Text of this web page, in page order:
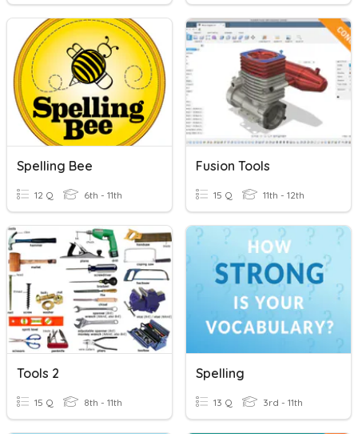
Spelling Bee
12 Q 6th - 11th
Fusion Tools
15 Q 11th - 12th
Tools 2
15 Q 8th - 11th
Spelling
13 Q 3rd - 11th